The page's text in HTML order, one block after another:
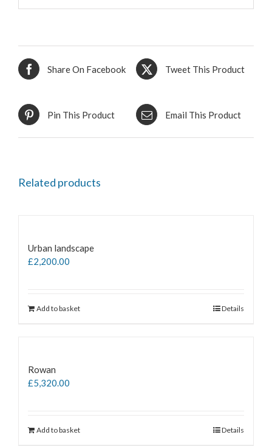
Share On Facebook Tweet This Product
Pin This Product Email This Product
Related products
Urban landscape
£2,200.00
Add to basket Details
Rowan
£5,320.00
Add to basket Details